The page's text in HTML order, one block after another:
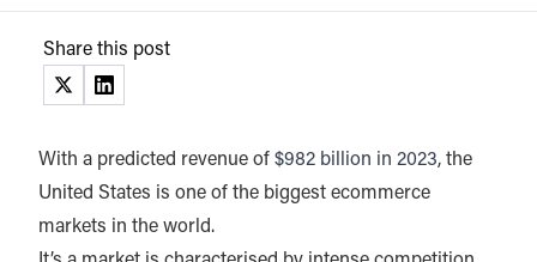
Share this post
(opens in a new tab)
(opens in a new tab)
With a predicted revenue of $982 billion in 2023, the
United States is one of the biggest ecommerce
markets in the world.